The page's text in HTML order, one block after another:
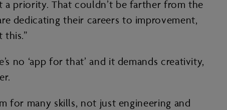
a priority. That couldn’t be farther from the
dedicating their careers to improvement,
this.”
no ‘app for that’ and it demands creativity,
for many skills, not just engineering and